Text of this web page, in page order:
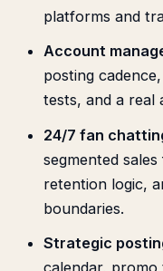
platforms and
Account
posting
tests, and a real
24/7 fan
segmented
retention logic,
boundaries.
Strategic
calendar, promo